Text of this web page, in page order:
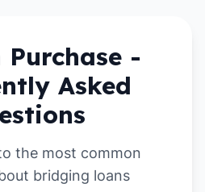
-
Asked
the most common
bridging loans